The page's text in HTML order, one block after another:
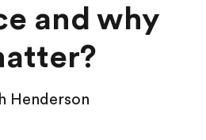
and why
Henderson